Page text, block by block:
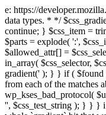
e: https://
data types. * */
continue; } $css_item =
$parts = explode( ':',
$allowed_attr[] =
in_array( $css_selector,
gradient(' ); } } if ( $found
from each of the matches
wp_kses_bad_protocol(
'', $css_test_string ); } } }